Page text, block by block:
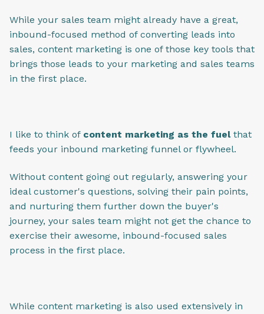
While your sales team might already have a great,
inbound-focused method of converting leads into
sales, content marketing is one of those key tools that
brings those leads to your marketing and sales teams
in the first place.
I like to think of content marketing as the fuelthat
feeds your inbound marketing funnel or flywheel.
Without content going out regularly, answering your
ideal customer's questions, solving their pain points,
and nurturing them further down the buyer's
journey, your sales team might not get the chance to
exercise their awesome, inbound-focused sales
process in the first place.
While content marketing is also used extensively in